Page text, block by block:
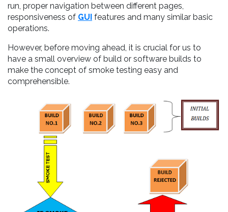
run, proper navigation between different pages,
responsiveness of GUI features and many similar basic
operations.
However, before moving ahead, it is crucial for us to
have a small overview of build or software builds to
make the concept of smoke testing easy and
comprehensible.